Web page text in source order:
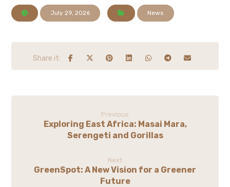
July 29, 2026 News
Previous
Exploring East Africa: Masai Mara,
Serengeti and Gorillas
Next
GreenSpot: A New Vision for a Greener
Future